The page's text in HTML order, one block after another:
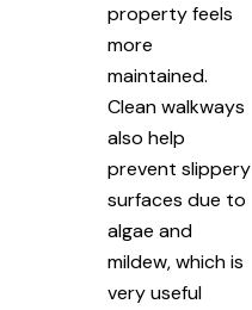
property feels
more
maintained.
Clean walkways
also help
prevent slippery
surfaces due to
algae and
mildew, which is
very useful